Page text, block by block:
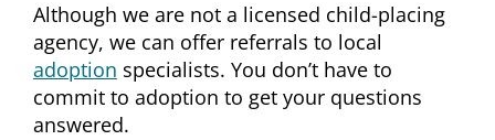
Although we are not a licensed child-placing
agency, we can offer referrals to local
adoption specialists. You don’t have to
commit to adoption to get your questions
answered.